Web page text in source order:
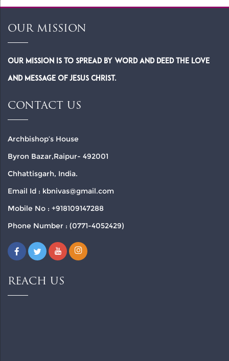
OUR MISSION
Our Mission is to spread by word and deed the Love
and Message of Jesus Christ.
CONTACT US
Archbishop’s House
Byron Bazar,Raipur- 492001
Chhattisgarh, India.
Email Id : kbnivas@gmail.com
Mobile No : +918109147288
Phone Number : (0771-4052429)
REACH US